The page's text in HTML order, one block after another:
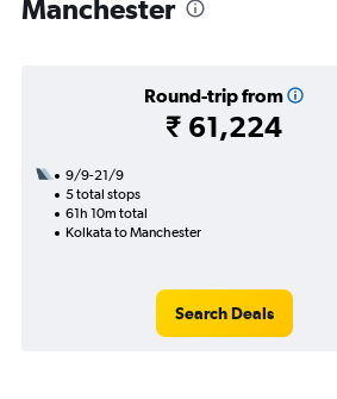
Manchester
Round-trip from
₹ 61,224
9/9-21/9
5 total stops
61h 10m total
Kolkata to Manchester
Search Deals